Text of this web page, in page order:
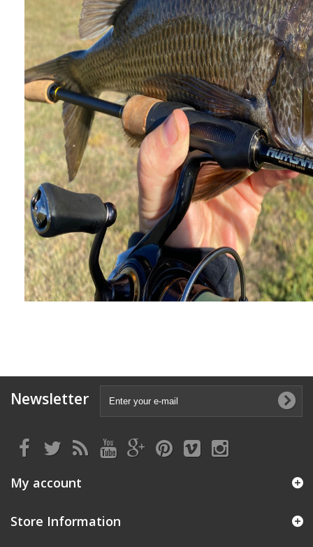
Newsletter
My account
Store Information